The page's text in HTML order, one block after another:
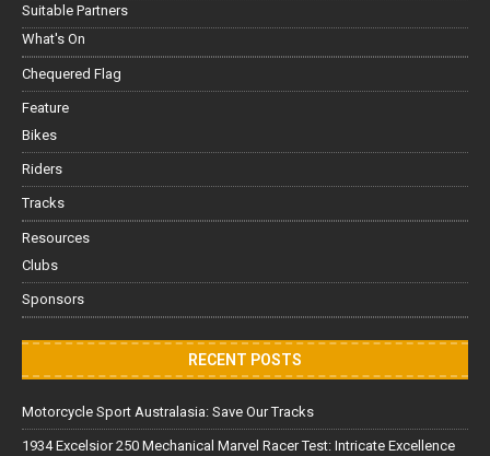
Suitable Partners
What's On
Chequered Flag
Feature
Bikes
Riders
Tracks
Resources
Clubs
Sponsors
RECENT POSTS
Motorcycle Sport Australasia: Save Our Tracks
1934 Excelsior 250 Mechanical Marvel Racer Test: Intricate Excellence